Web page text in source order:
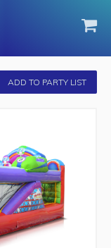
ADD TO PARTY LIST